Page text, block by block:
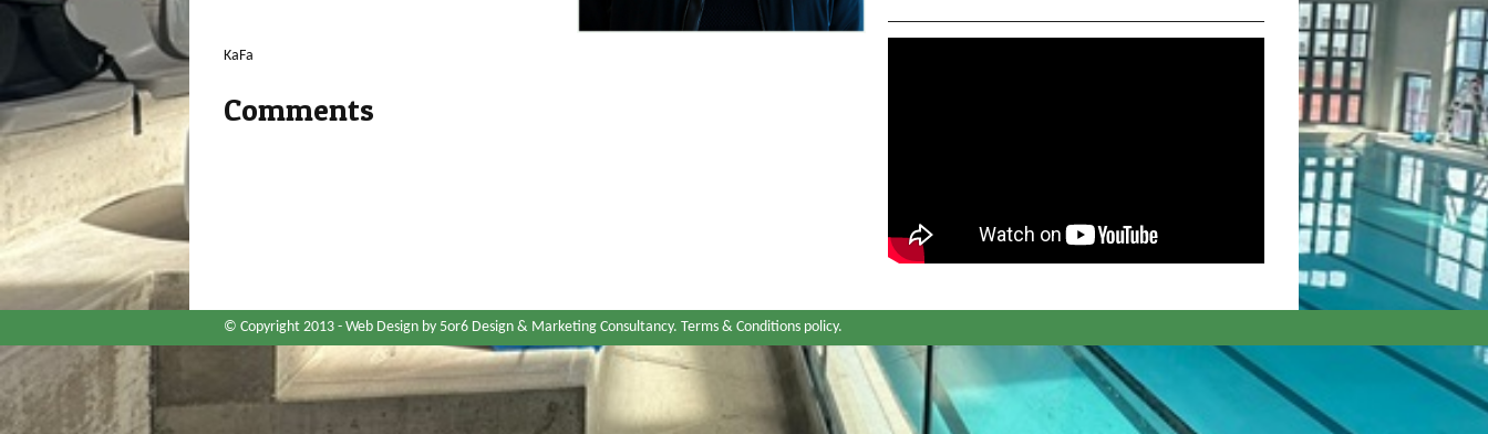
KaFa
Comments
© Copyright 2013 - Web Design by 5or6 Design & Marketing Consultancy. Terms & Conditions policy.